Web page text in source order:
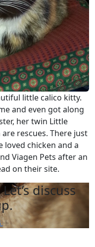
little calico kitty.
and even got along
her twin Little
rescues. There just
loved chicken and a
Viagen Pets after an
on their site.
discuss